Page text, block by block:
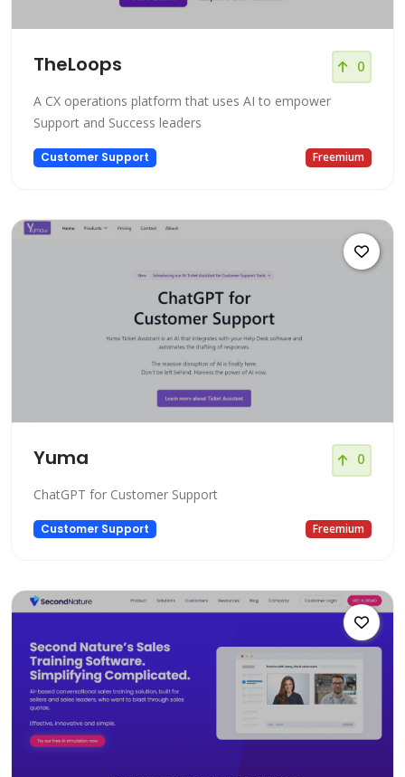
TheLoops 0
A CX operations platform that uses AI to empower
Support and Success leaders
Customer Support Freemium
Yuma 0
ChatGPT for Customer Support
Customer Support Freemium